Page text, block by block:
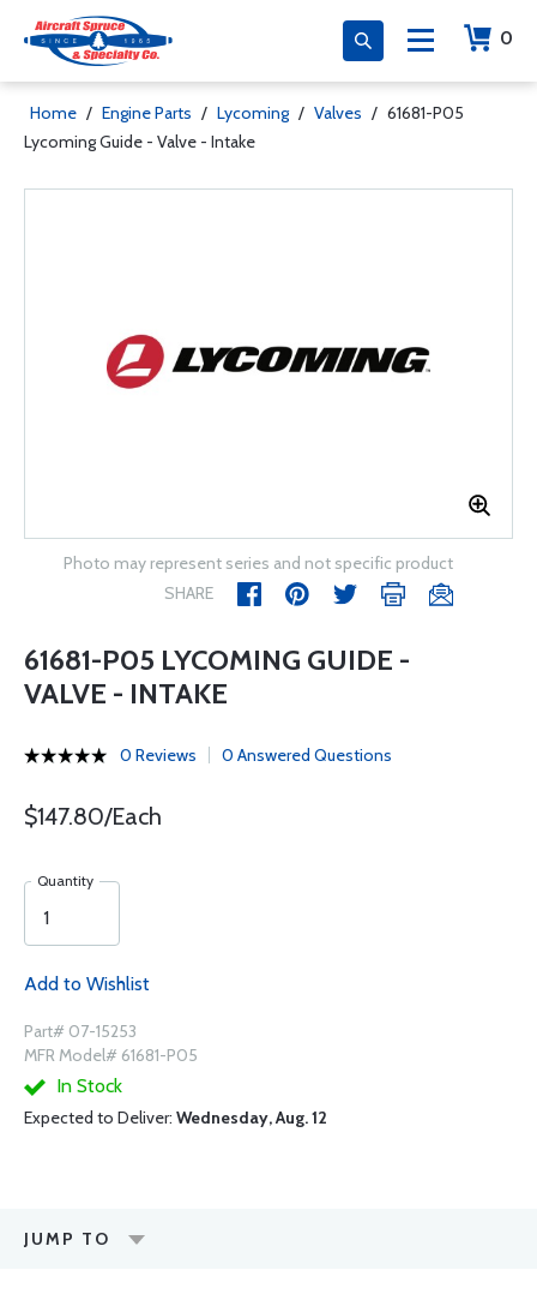
0
Home / Engine Parts / Lycoming / Valves / 61681-P05
Lycoming Guide - Valve - Intake
Photo may represent series and not specific product
SHARE
61681-P05 LYCOMING GUIDE -
VALVE - INTAKE
0 Reviews 0 Answered Questions
$147.80/Each
Quantity
Add to Wishlist
Part# 07-15253
MFR Model# 61681-P05
In Stock
Expected to Deliver: Wednesday, Aug. 12
JUMP TO